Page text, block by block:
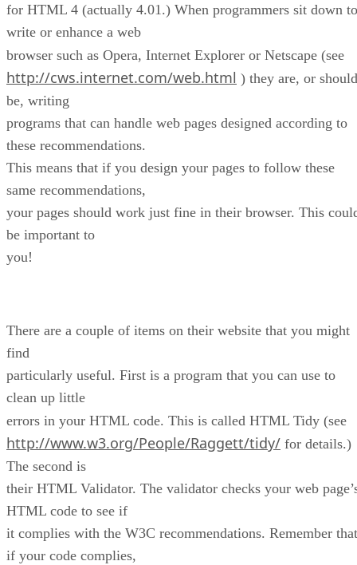
for HTML 4 (actually 4.01.) When programmers sit down to
write or enhance a web
browser such as Opera, Internet Explorer or Netscape (see
http://cws.internet.com/web.html ) they are, or should
be, writing
programs that can handle web pages designed according to
these recommendations.
This means that if you design your pages to follow these
same recommendations,
your pages should work just fine in their browser. This
be important to
you!
There are a couple of items on their website that you might
find
particularly useful. First is a program that you can use to
clean up little
errors in your HTML code. This is called HTML Tidy (see
http://www.w3.org/People/Raggett/tidy/ for details.)
The second is
their HTML Validator. The validator checks your web
HTML code to see if
it complies with the W3C recommendations. Remember that
if your code complies,